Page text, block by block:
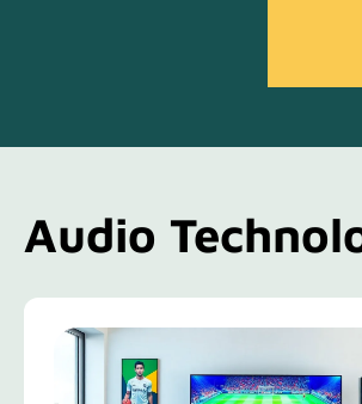
Audio